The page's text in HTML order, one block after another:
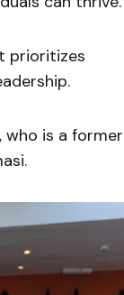
prioritizes
who is a former